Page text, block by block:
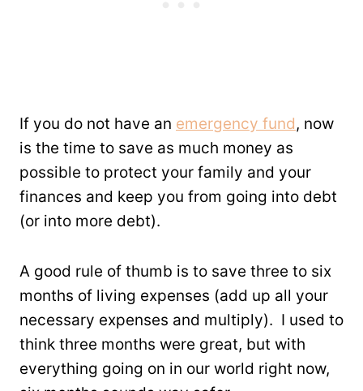
If you do not have an emergency fund, now
is the time to save as much money as
possible to protect your family and your
finances and keep you from going into debt
(or into more debt).
A good rule of thumb is to save three to six
months of living expenses (add up all your
necessary expenses and multiply). I used to
think three months were great, but with
everything going on in our world right now,